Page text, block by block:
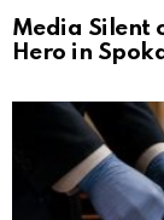
Media Silent
Hero in